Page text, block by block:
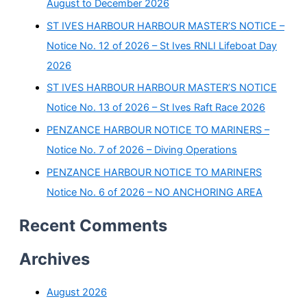
August to December 2026
ST IVES HARBOUR HARBOUR MASTER’S NOTICE –
Notice No. 12 of 2026 – St Ives RNLI Lifeboat Day
2026
ST IVES HARBOUR HARBOUR MASTER’S NOTICE
Notice No. 13 of 2026 – St Ives Raft Race 2026
PENZANCE HARBOUR NOTICE TO MARINERS –
Notice No. 7 of 2026 – Diving Operations
PENZANCE HARBOUR NOTICE TO MARINERS
Notice No. 6 of 2026 – NO ANCHORING AREA
Recent Comments
Archives
August 2026